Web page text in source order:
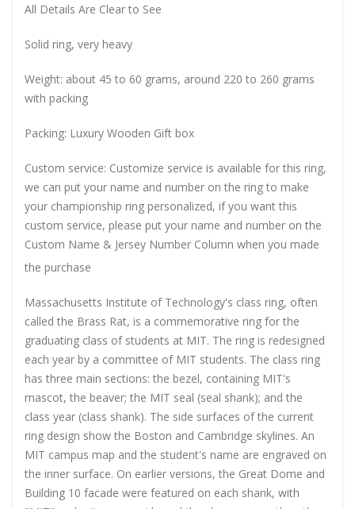
All Details Are Clear to See
Solid ring, very heavy
Weight: about 45 to 60 grams, around 220 to 260 grams
with packing
Packing: Luxury Wooden Gift box
Custom service: Customize service is available for this ring,
we can put your name and number on the ring to make
your championship ring personalized, if you want this
custom service, please put your name and number on the
Custom Name & Jersey Number Column when you made
the purchase
Massachusetts Institute of Technology's class ring, often
called the Brass Rat, is a commemorative ring for the
graduating class of students at MIT. The ring is redesigned
each year by a committee of MIT students. The class ring
has three main sections: the bezel, containing MIT's
mascot, the beaver; the MIT seal (seal shank); and the
class year (class shank). The side surfaces of the current
ring design show the Boston and Cambridge skylines. An
MIT campus map and the student's name are engraved on
the inner surface. On earlier versions, the Great Dome and
Building 10 facade were featured on each shank, with